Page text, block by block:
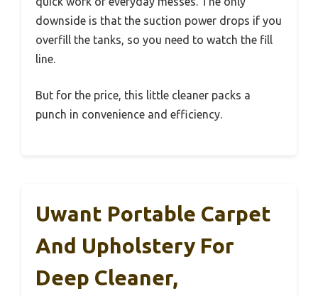
downside is that the suction power drops if you
overfill the tanks, so you need to watch the fill
line.
But for the price, this little cleaner packs a
punch in convenience and efficiency.
Uwant Portable Carpet
And Upholstery For
Deep Cleaner,